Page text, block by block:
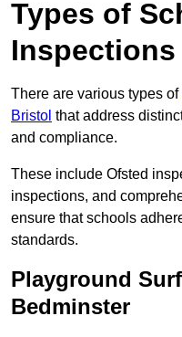
Types of
Inspections
There are various types of
Bristol that address
and compliance.
These include Ofsted
inspections, and
ensure that schools
standards.
Playground
Bedminster